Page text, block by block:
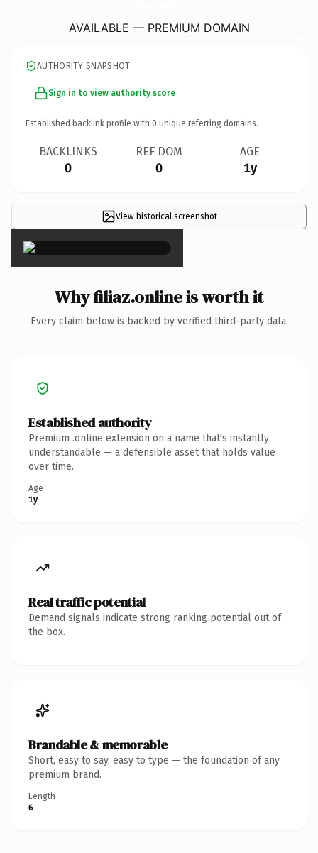
AVAILABLE — PREMIUM DOMAIN
AUTHORITY SNAPSHOT
Sign in to view authority score
Established backlink profile with 0 unique referring domains.
BACKLINKS
0
REF DOM
0
AGE
1y
View historical screenshot
×
Why filiaz.online is worth it
Every claim below is backed by verified third-party data.
Established authority
Premium .online extension on a name that's instantly
understandable — a defensible asset that holds value
over time.
Age
1y
Real traffic potential
Demand signals indicate strong ranking potential out of
the box.
Brandable & memorable
Short, easy to say, easy to type — the foundation of any
premium brand.
Length
6